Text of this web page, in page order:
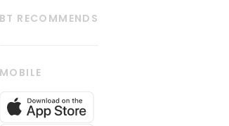
BT RECOMMENDS
Global Enterprise
MOBILE